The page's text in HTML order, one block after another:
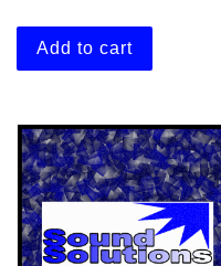
Add to cart